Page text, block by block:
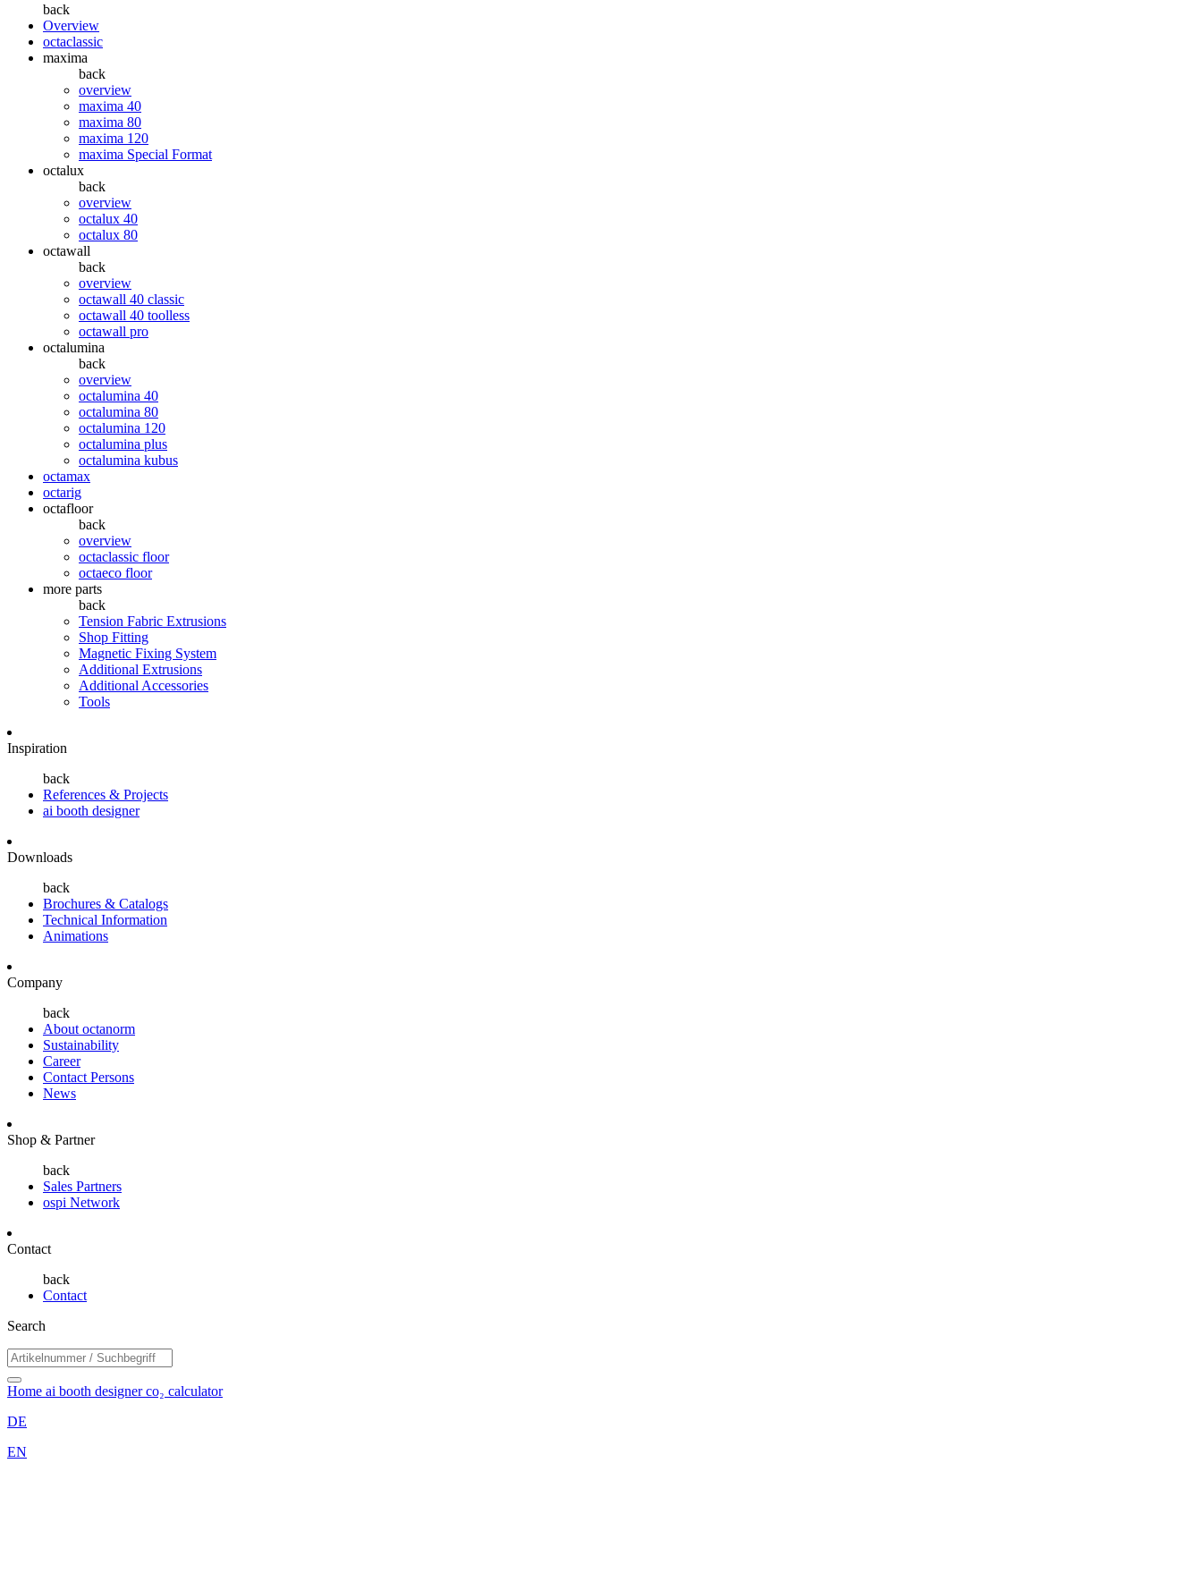
back
Overview
octaclassic
maxima
back
overview
maxima 40
maxima 80
maxima 120
maxima Special Format
octalux
back
overview
octalux 40
octalux 80
octawall
back
overview
octawall 40 classic
octawall 40 toolless
octawall pro
octalumina
back
overview
octalumina 40
octalumina 80
octalumina 120
octalumina plus
octalumina kubus
octamax
octarig
octafloor
back
overview
octaclassic floor
octaeco floor
more parts
back
Tension Fabric Extrusions
Shop Fitting
Magnetic Fixing System
Additional Extrusions
Additional Accessories
Tools
Inspiration
back
References & Projects
ai booth designer
Downloads
back
Brochures & Catalogs
Technical Information
Animations
Company
back
About octanorm
Sustainability
Career
Contact Persons
News
Shop & Partner
back
Sales Partners
ospi Network
Contact
back
Contact
Search
Home ai booth designerco₂ calculator
DE
EN